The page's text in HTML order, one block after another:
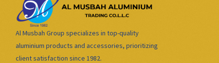
Al Musbah Group specializes in top-quality
aluminium products and accessories, prioritizing
client satisfaction since 1982.